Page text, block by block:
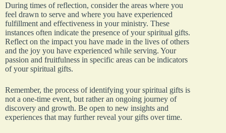
During times of reflection, consider the areas where you
feel drawn to serve and where you have experienced
fulfillment and effectiveness in your ministry. These
instances often indicate the presence of your spiritual gifts.
Reflect on the impact you have made in the lives of others
and the joy you have experienced while serving. Your
passion and fruitfulness in specific areas can be indicators
of your spiritual gifts.
Remember, the process of identifying your spiritual gifts is
not a one-time event, but rather an ongoing journey of
discovery and growth. Be open to new insights and
experiences that may further reveal your gifts over time.